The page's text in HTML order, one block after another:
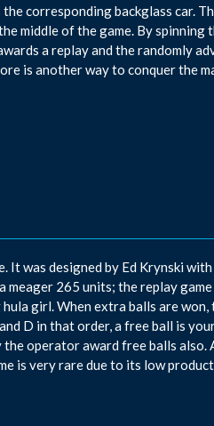
corresponding backglass car.
middle of the game. By spinning
a replay and the randomly
is another way to conquer the
It was designed by Ed Krynski
meager 265 units; the replay
girl. When extra balls are
D in that order, a free ball is
operator award free balls
is very rare due to its low